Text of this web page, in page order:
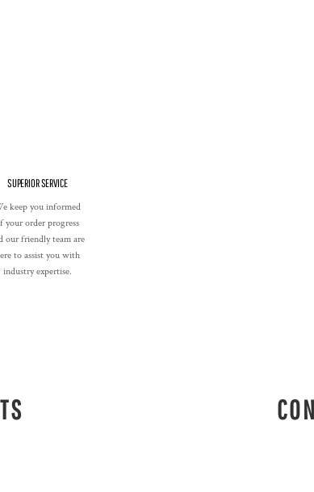
SUPERIOR SERVICE
keep you informed
your order progress
our friendly team are
to assist you with
industry expertise.